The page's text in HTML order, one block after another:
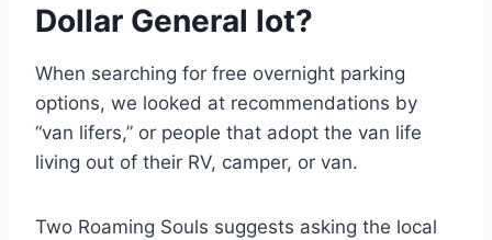
Dollar General lot?
When searching for free overnight parking
options, we looked at recommendations by
“van lifers,” or people that adopt the van life
living out of their RV, camper, or van.
Two Roaming Souls suggests asking the local